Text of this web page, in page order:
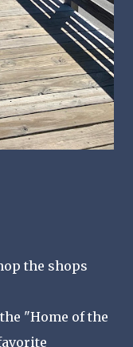
the shops
"Home of the